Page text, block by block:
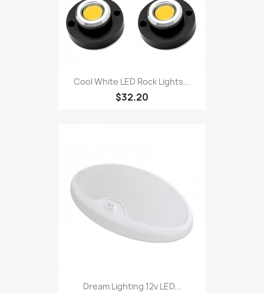
Cool White LED Rock Lights...
$32.20
Dream Lighting 12v LED...